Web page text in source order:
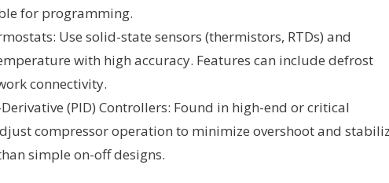
for programming.
Use solid-state sensors (thermistors, RTDs) and
with high accuracy. Features can include defrost
connectivity.
(PID) Controllers: Found in high-end or critical
compressor operation to minimize overshoot and
simple on-off designs.